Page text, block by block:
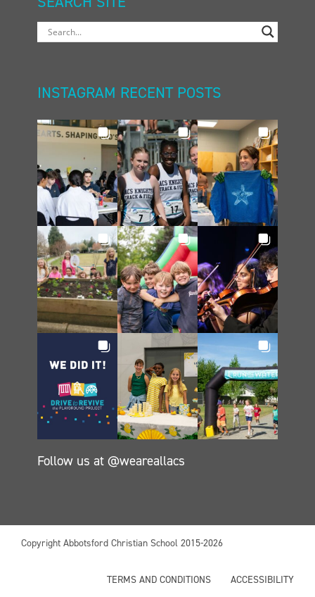
INSTAGRAM RECENT POSTS
Follow us at @weareallacs
Copyright Abbotsford Christian School 2015-2026
TERMS AND CONDITIONS ACCESSIBILITY